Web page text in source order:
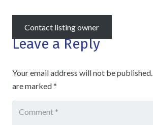
Contact listing owner
Leave a Reply
Your email address will not be published.
are marked*